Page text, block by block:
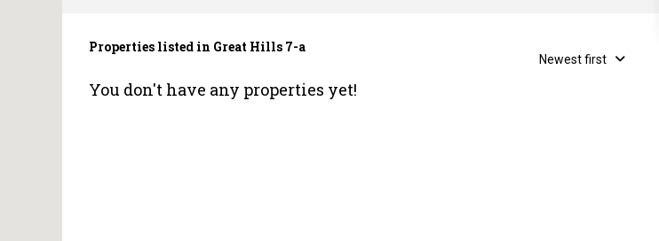
Newest first
Properties listed in Great Hills 7-a
You don't have any properties yet!